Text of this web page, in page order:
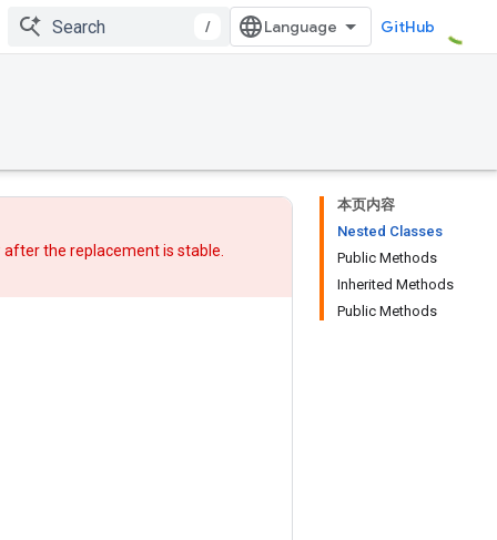
/ GitHub
本页内容
Nested Classes
Public Methods
Inherited Methods
Public Methods
afterthe replacementis stable.